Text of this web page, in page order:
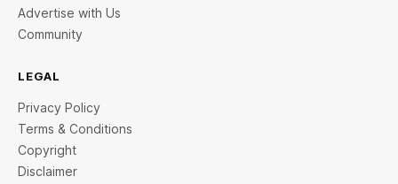
Advertise with Us
Community
LEGAL
Privacy Policy
Terms & Conditions
Copyright
Disclaimer